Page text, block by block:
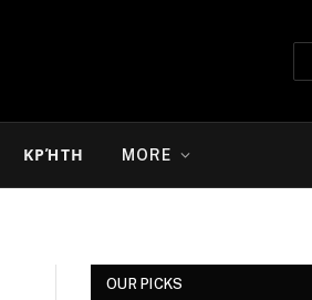
ΚΡΉΤΗ MORE
OUR PICKS